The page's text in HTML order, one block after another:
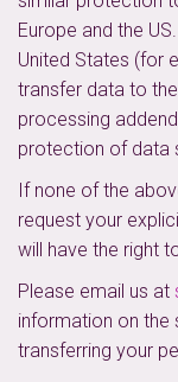
Europe and the
United States (for
transfer data to
processing
protection of data
If none of the
request your
will have the right
Please email us at
information on the
transferring your